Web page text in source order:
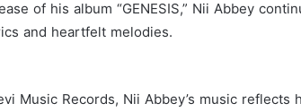
of his album “GENESIS,” Nii Abbey
and heartfelt melodies.
Music Records, Nii Abbey’s music